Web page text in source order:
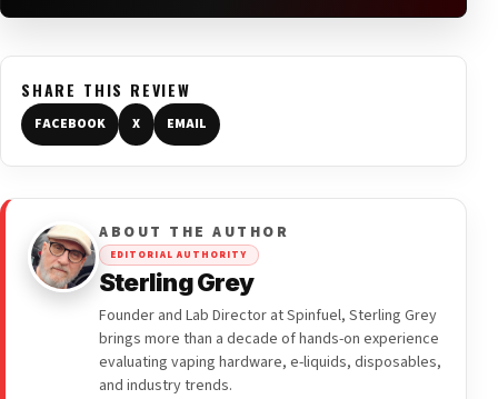
SHARE THIS REVIEW
FACEBOOK X EMAIL
ABOUT THE AUTHOR
EDITORIAL AUTHORITY
Sterling Grey
Founder and Lab Director at Spinfuel, Sterling Grey
brings more than a decade of hands-on experience
evaluating vaping hardware, e-liquids, disposables,
and industry trends.